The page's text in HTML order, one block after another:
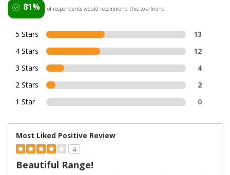
81% of respondents would recommend this to a friend
5 Stars
13
4 Stars
12
3 Stars
4
2 Stars
2
1 Star
0
Most Liked Positive Review
4
Beautiful Range!